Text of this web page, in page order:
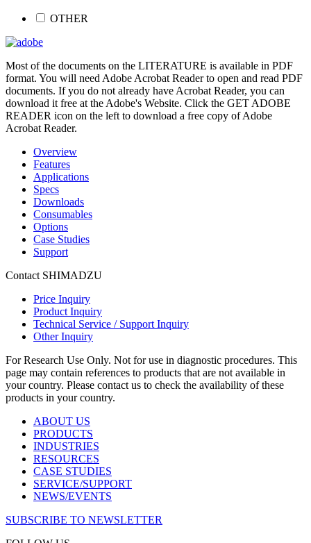
OTHER
Most of the documents on the LITERATURE is available in PDF
format. You will need Adobe Acrobat Reader to open and read PDF
documents. If you do not already have Acrobat Reader, you can
download it free at the Adobe's Website. Click the GET ADOBE
READER icon on the left to download a free copy of Adobe
Acrobat Reader.
Overview
Features
Applications
Specs
Downloads
Consumables
Options
Case Studies
Support
Contact SHIMADZU
Price Inquiry
Product Inquiry
Technical Service / Support Inquiry
Other Inquiry
For Research Use Only. Not for use in diagnostic procedures. This
page may contain references to products that are not available in
your country. Please contact us to check the availability of these
products in your country.
ABOUT US
PRODUCTS
INDUSTRIES
RESOURCES
CASE STUDIES
SERVICE/SUPPORT
NEWS/EVENTS
SUBSCRIBE TO NEWSLETTER